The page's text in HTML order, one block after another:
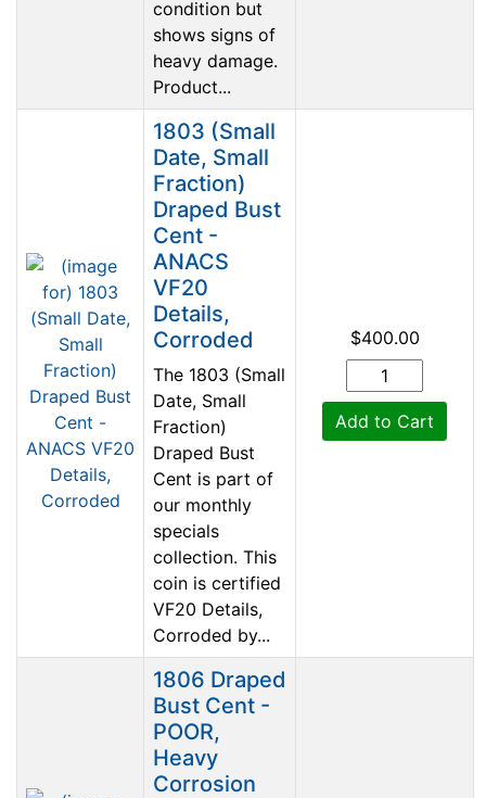
condition but
shows signs of
heavy damage.
Product...
1803 (Small
Date, Small
Fraction)
Draped Bust
Cent -
ANACS
VF20
Details,
Corroded
The 1803 (Small
Date, Small
Fraction)
Draped Bust
Cent is part of
our monthly
specials
collection. This
coin is certified
VF20 Details,
Corroded by...
$400.00
Add to Cart
1806 Draped
Bust Cent -
POOR,
Heavy
Corrosion